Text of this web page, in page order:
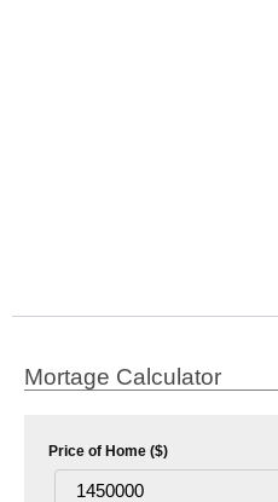
Mortage Calculator
Price of Home ($)